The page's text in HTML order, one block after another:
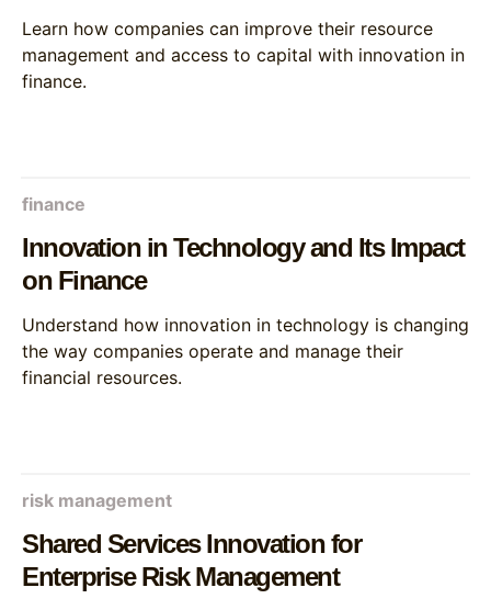
Learn how companies can improve their resource
management and access to capital with innovation in
finance.
finance
Innovation in Technology and Its Impact
on Finance
Understand how innovation in technology is changing
the way companies operate and manage their
financial resources.
risk management
Shared Services Innovation for
Enterprise Risk Management